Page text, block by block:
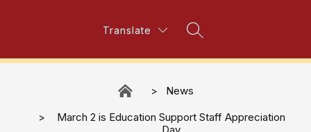
Translate
Search Site
News
March 2 is Education Support Staff Appreciation
Day